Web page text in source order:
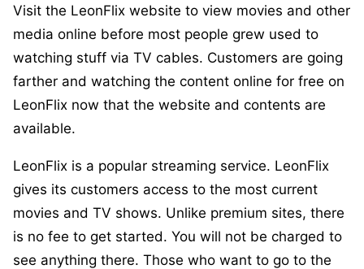
Visit the LeonFlix website to view movies and other
media online before most people grew used to
watching stuff via TV cables. Customers are going
farther and watching the content online for free on
LeonFlix now that the website and contents are
available.
LeonFlix is a popular streaming service. LeonFlix
gives its customers access to the most current
movies and TV shows. Unlike premium sites, there
is no fee to get started. You will not be charged to
see anything there. Those who want to go to the